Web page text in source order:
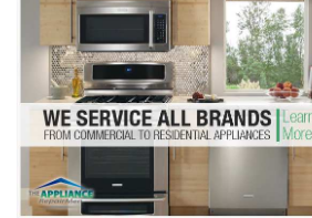
Washer Repair
Dryer Repair
Refrigerator Repair
Oven Repair